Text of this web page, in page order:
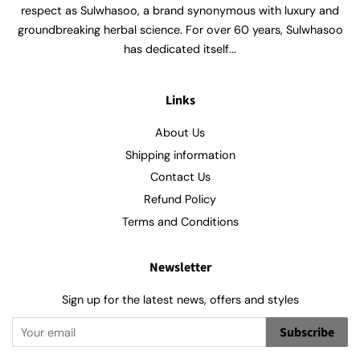
respect as Sulwhasoo, a brand synonymous with luxury and
groundbreaking herbal science. For over 60 years, Sulwhasoo
has dedicated itself...
Links
About Us
Shipping information
Contact Us
Refund Policy
Terms and Conditions
Newsletter
Sign up for the latest news, offers and styles
Subscribe